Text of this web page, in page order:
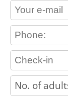
contact_email
contact_phone
adults